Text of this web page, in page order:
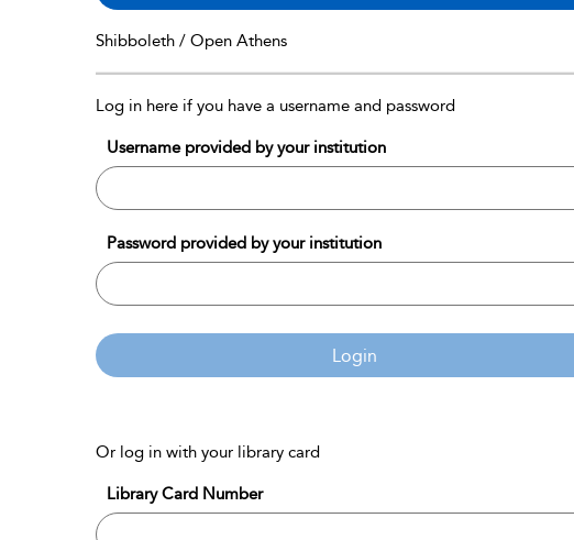
Shibboleth / Open Athens
Log in here if you have a username and password
Username provided by your institution
Password provided by your institution
Login
Or log in with your library card
Library Card Number